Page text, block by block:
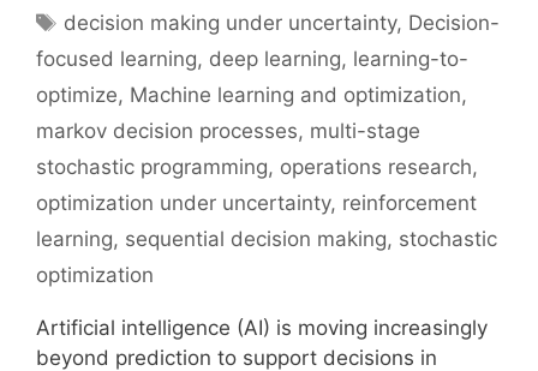
Tags
decision making under uncertainty, Decision-
focused learning, deep learning, learning-to-
optimize, Machine learning and optimization,
markov decision processes, multi-stage
stochastic programming, operations research,
optimization under uncertainty, reinforcement
learning, sequential decision making, stochastic
optimization
Artificial intelligence (AI) is moving increasingly
beyond prediction to support decisions in